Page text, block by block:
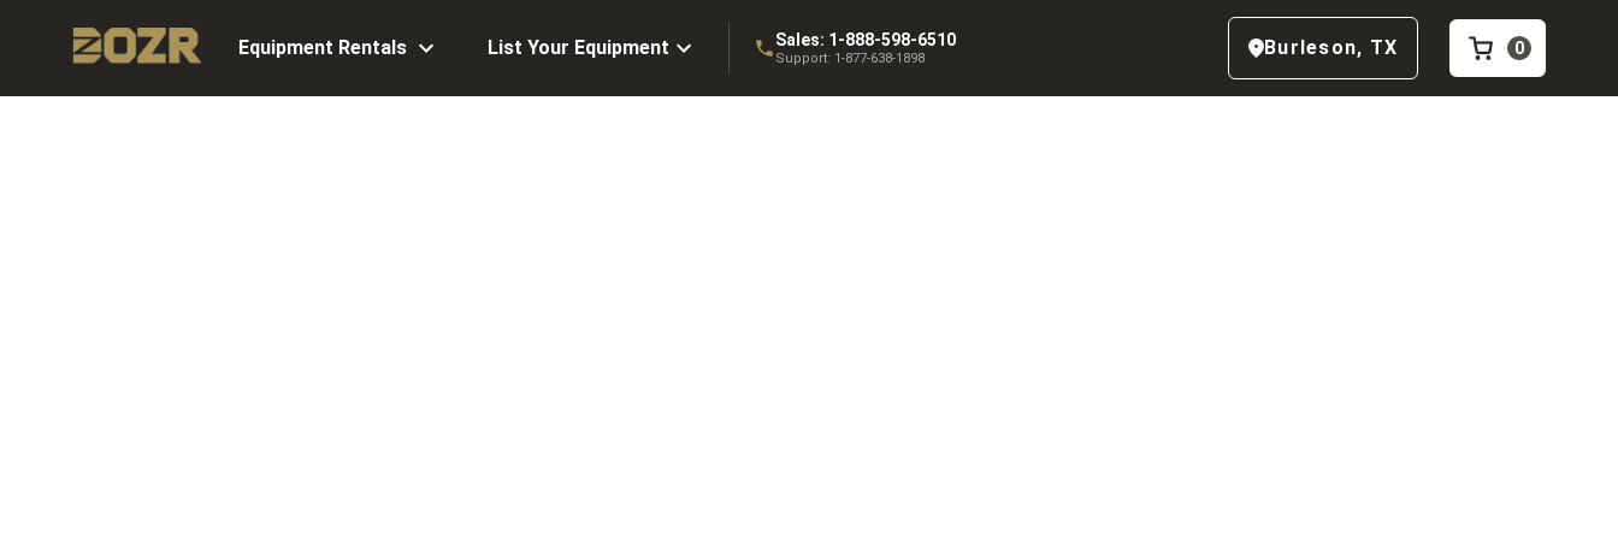
Equipment Rentals List Your Equipment Sales: 1-888-598-6510
Support: 1-877-638-1898 Burleson, TX 0